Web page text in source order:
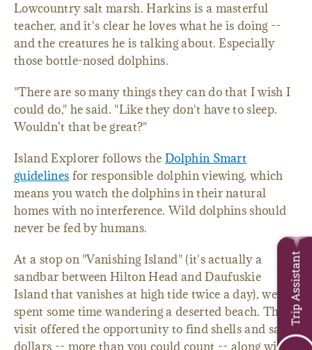
Lowcountry salt marsh. Harkins is a masterful
teacher, and it's clear he loves what he is doing --
and the creatures he is talking about. Especially
those bottle-nosed dolphins.
"There are so many things they can do that I wish I
could do," he said. "Like they don't have to sleep.
Wouldn‘t that be great?"
Island Explorer follows the Dolphin Smart
guidelines for responsible dolphin viewing, which
means you watch the dolphins in their natural
homes with no interference. Wild dolphins should
never be fed by humans.
At a stop on "Vanishing Island" (it's actually a
sandbar between Hilton Head and Daufuskie
Island that vanishes at high tide twice a day), we
spent some time wandering a deserted beach. The
visit offered the opportunity to find shells and sand
dollars -- more than you could count -- along with
Trip Assistant